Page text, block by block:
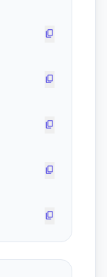
content_copy
content_copy
content_copy
content_copy
content_copy